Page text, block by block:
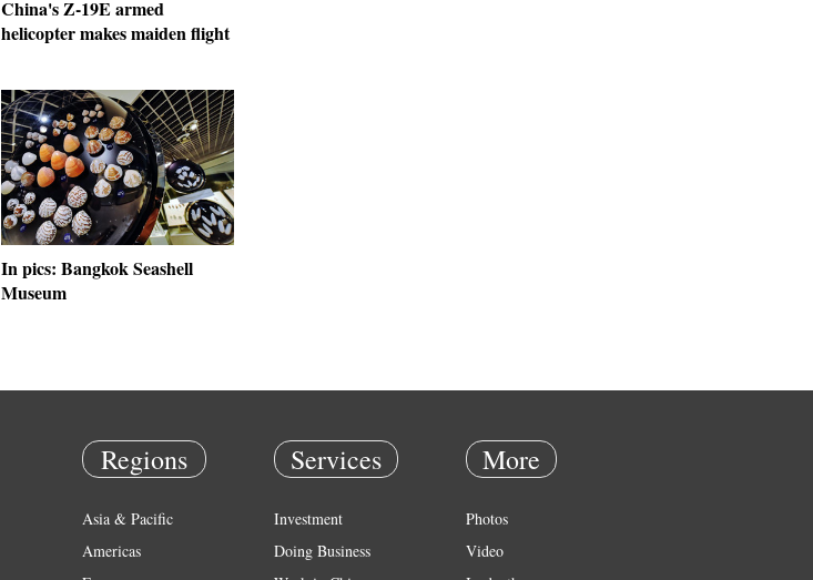
China's Z-19E armed
helicopter makes maiden flight
In pics: Bangkok Seashell
Museum
Regions
Asia & Pacific
Americas
Services
Investment
Doing Business
More
Photos
Video